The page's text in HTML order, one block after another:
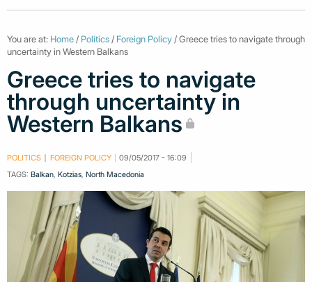
You are at: Home / Politics / Foreign Policy / Greece tries to navigate through
uncertainty in Western Balkans
Greece tries to navigate
through uncertainty in
Western Balkans
POLITICS FOREIGN POLICY
09/05/2017 - 16:09
TAGS: Balkan Kotzias North Macedonia